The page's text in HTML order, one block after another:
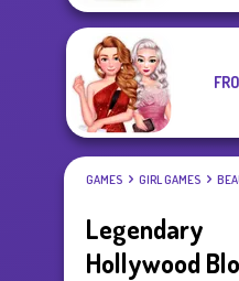
GAMES GIRL GAMES
Hollywood